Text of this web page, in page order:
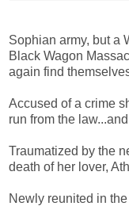
Sophian army, but a
Black Wagon
again find
Accused of a crime
run from the
Traumatized by the
death of her lover,
Newly reunited in